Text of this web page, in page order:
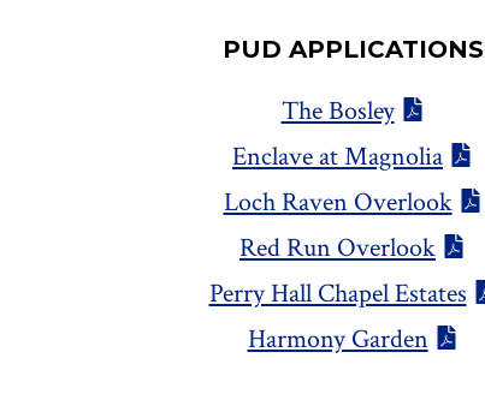
PUD APPLICATIONS
The Bosley
Enclave at Magnolia
Loch Raven Overlook
Red Run Overlook
Perry Hall Chapel Estates
Harmony Garden